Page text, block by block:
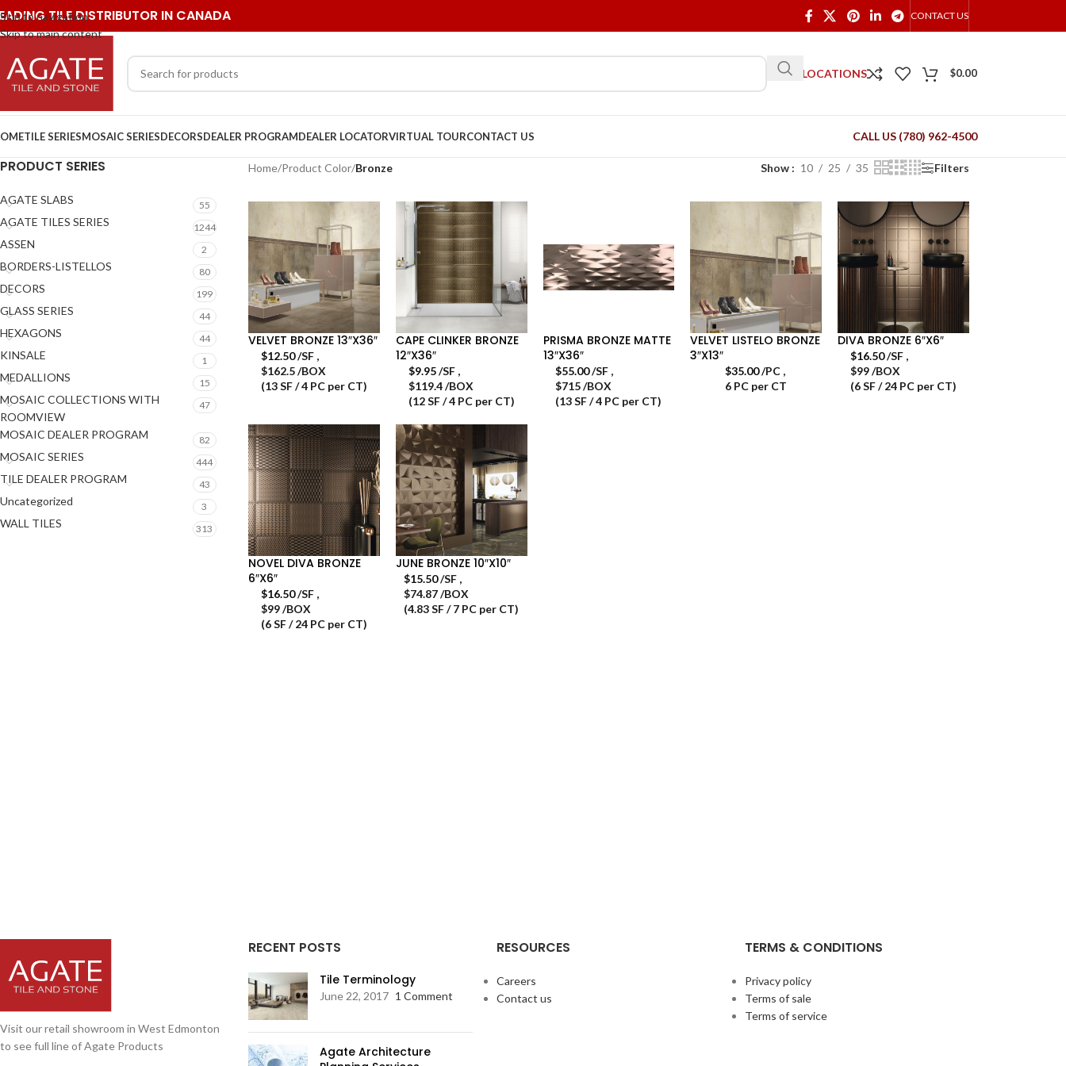
Skip to navigation
Skip to main content
TILE DISTRIBUTOR IN CANADA CONTACT US
OUR LOCATIONS $0.00
TILE SERIESMOSAIC SERIESDECORSDEALER PROGRAMDEALER LOCATORVIRTUAL TOURCONTACT US CALL US (780) 962-4500
PRODUCT SERIES
AGATE SLABS 55
AGATE TILES SERIES 1244
ASSEN 2
BORDERS-LISTELLOS 80
DECORS 199
GLASS SERIES 44
HEXAGONS 44
KINSALE 1
MEDALLIONS 15
MOSAIC COLLECTIONS WITH
ROOMVIEW
47
MOSAIC DEALER PROGRAM 82
MOSAIC SERIES 444
TILE DEALER PROGRAM 43
Uncategorized 3
WALL TILES 313
Home/Product Color/Bronze Show 10 25 35 Filters
VELVET BRONZE 13″X36″
$12.50/SF,
$162.5 /BOX
(13 SF / 4 PC per CT)
CAPE CLINKER BRONZE
12″X36″
$9.95/SF,
$119.4 /BOX
(12 SF / 4 PC per CT)
PRISMA BRONZE MATTE
13″X36″
$55.00/SF ,
$715 /BOX
(13 SF / 4 PC per CT)
VELVET LISTELO BRONZE
3″X13″
$35.00/PC ,
6 PC per CT
DIVA BRONZE 6″X6″
$16.50/SF ,
$99 /BOX
(6 SF / 24 PC per CT)
NOVEL DIVA BRONZE
6″X6″
$16.50/SF,
$99 /BOX
(6 SF / 24 PC per CT)
JUNE BRONZE 10″X10″
$15.50/SF ,
$74.87 /BOX
(4.83 SF / 7 PC per CT)
Visit our retail showroom in West Edmonton
to see full line of Agate Products
RECENT POSTS
Tile Terminology
June 22, 2017 1 Comment
Agate Architecture
RESOURCES
Careers
Contact us
TERMS & CONDITIONS
Privacy policy
Terms of sale
Terms of service